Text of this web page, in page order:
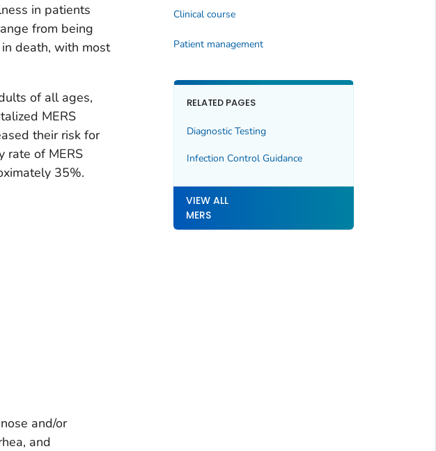
in patients
from being
death, with most
of all ages,
MERS
their risk for
rate of MERS
35%.
and/or
and
Clinical course
Patient management
RELATED PAGES
Diagnostic Testing
Infection Control Guidance
VIEW ALL
MERS